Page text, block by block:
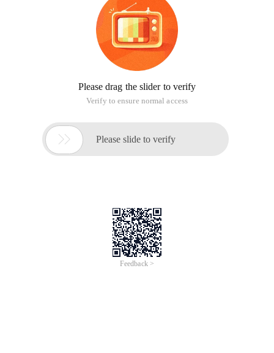
Please drag the slider to verify
Verify to ensure normal access
 Please slide to verify
Feedback >